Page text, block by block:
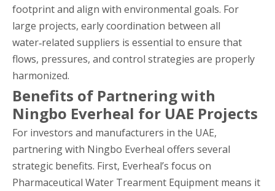
footprint and align with environmental goals. For
large projects, early coordination between all
water‑related suppliers is essential to ensure that
flows, pressures, and control strategies are properly
harmonized.
Benefits of Partnering with
Ningbo Everheal for UAE Projects
For investors and manufacturers in the UAE,
partnering with Ningbo Everheal offers several
strategic benefits. First, Everheal’s focus on
Pharmaceutical Water Trearment Equipment means it